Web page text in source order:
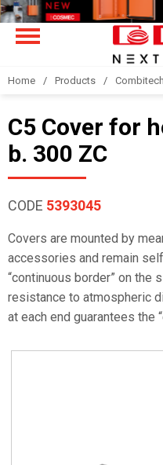
Home Products
C5 Cover for
b. 300 ZC
CODE 5393045
Covers are mounted by
accessories and remain
“continuous border” on the
resistance to atmospheric
at each end guarantees the